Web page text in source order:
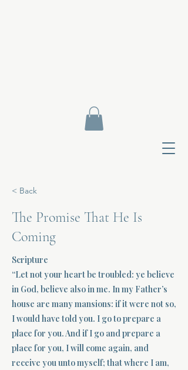
< Back
The Promise That He Is
Coming
Scripture
“Let not your heart be troubled: ye believe
in God, believe also in me. In my Father’s
house are many mansions: if it were not so,
I would have told you. I go to prepare a
place for you. And if I go and prepare a
place for you, I will come again, and
receive you unto myself; that where I am,